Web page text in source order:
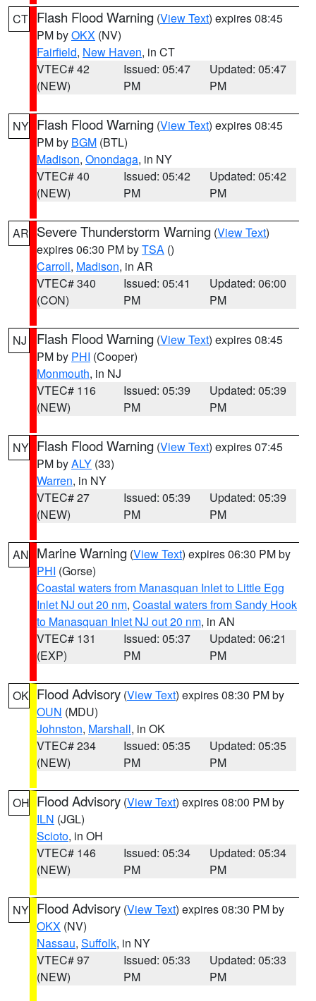
CT Flash Flood Warning (View Text) expires 08:45
PM byOKX (NV)
Fairfield, New Haven, in CT
VTEC# 42
(NEW)
Issued: 05:47
PM
Updated: 05:47
PM
NY Flash Flood Warning (View Text) expires 08:45
PM by BGM (BTL)
Madison, Onondaga, in NY
VTEC# 40
(NEW)
Issued: 05:42
PM
Updated: 05:42
PM
AR Severe Thunderstorm Warning (View Text)
expires 06:30 PM byTSA ()
Carroll, Madison, in AR
VTEC# 340
(CON)
Issued: 05:41
PM
Updated: 06:00
PM
NJ Flash Flood Warning (View Text) expires 08:45
PM by PHI (Cooper)
Monmouth, in NJ
VTEC# 116
(NEW)
Issued: 05:39
PM
Updated: 05:39
PM
NY Flash Flood Warning (View Text) expires 07:45
PM byALY (33)
Warren, in NY
VTEC# 27
(NEW)
Issued: 05:39
PM
Updated: 05:39
PM
AN Marine Warning (View Text) expires 06:30 PM by
PHI (Gorse)
Coastal waters from Manasquan Inlet to Little Egg
Inlet NJ out 20 nm, Coastal waters from Sandy Hook
to Manasquan Inlet NJ out 20 nm, in AN
VTEC# 131
(EXP)
Issued: 05:37
PM
Updated: 06:21
PM
OK Flood Advisory (View Text) expires 08:30 PM by
OUN (MDU)
Johnston, Marshall, in OK
VTEC# 234
(NEW)
Issued: 05:35
PM
Updated: 05:35
PM
OH Flood Advisory (View Text) expires 08:00 PM by
ILN (JGL)
Scioto, in OH
VTEC# 146
(NEW)
Issued: 05:34
PM
Updated: 05:34
PM
NY Flood Advisory (View Text) expires 08:30 PM by
OKX (NV)
Nassau, Suffolk, in NY
VTEC# 97
(NEW)
Issued: 05:33
PM
Updated: 05:33
PM